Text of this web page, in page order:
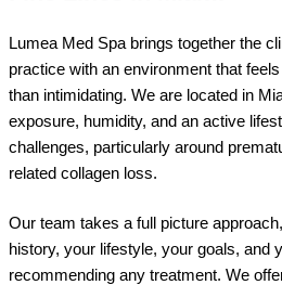
Lumea Med Spa brings together the
practice with an environment that
than intimidating. We are located in
exposure, humidity, and an active
challenges, particularly around
related collagen loss.
Our team takes a full picture
history, your lifestyle, your goals, and
recommending any treatment. We